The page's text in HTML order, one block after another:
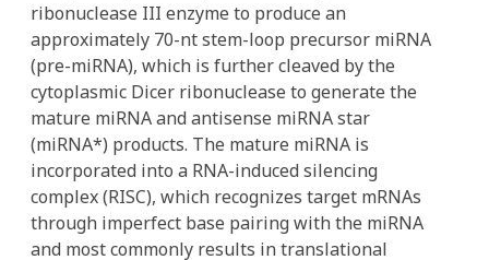
ribonuclease III enzyme to produce an
approximately 70-nt stem-loop precursor miRNA
(pre-miRNA), which is further cleaved by the
cytoplasmic Dicer ribonuclease to generate the
mature miRNA and antisense miRNA star
(miRNA*) products. The mature miRNA is
incorporated into a RNA-induced silencing
complex (RISC), which recognizes target mRNAs
through imperfect base pairing with the miRNA
and most commonly results in translational